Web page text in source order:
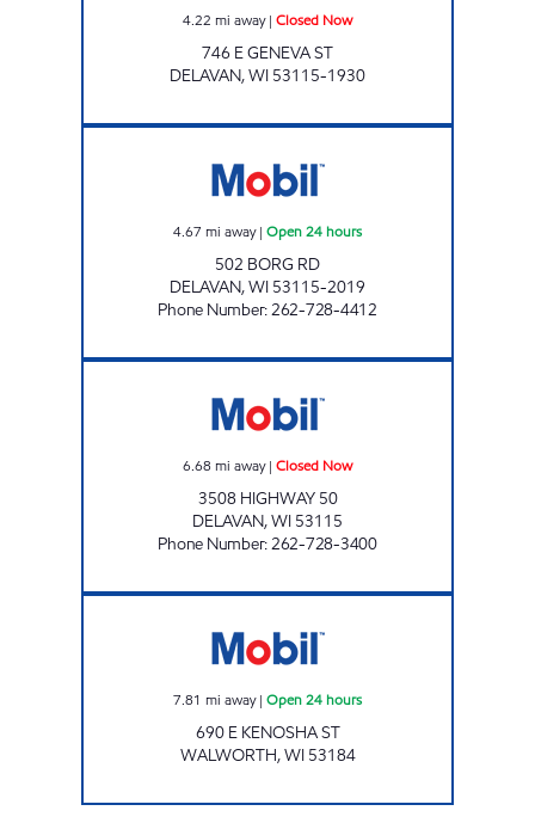
4.22 mi away| Closed Now
746 E GENEVA ST
DELAVAN,WI 53115-1930
4.67 mi away| Open 24 hours
502 BORG RD
DELAVAN,WI 53115-2019
Phone Number:262-728-4412
6.68 mi away| Closed Now
3508 HIGHWAY 50
DELAVAN,WI 53115
Phone Number:262-728-3400
7.81 mi away| Open 24 hours
690 E KENOSHA ST
WALWORTH,WI 53184